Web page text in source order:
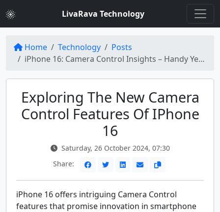
LivaRava Technology
Home Technology
Posts
iPhone 16: Camera Control Insights – Handy Yet Unfinished
Exploring The New Camera
Control Features Of IPhone
16
Saturday, 26 October 2024, 07:30
Share:
iPhone 16 offers intriguing Camera Control
features that promise innovation in smartphone